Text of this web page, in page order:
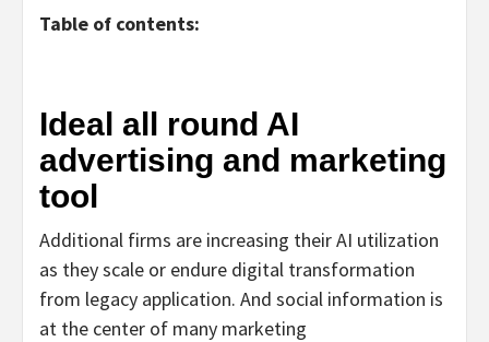
Table of contents:
Ideal all round AI
advertising and marketing
tool
Additional firms are increasing their AI utilization
as they scale or endure digital transformation
from legacy application. And social information is
at the center of many marketing